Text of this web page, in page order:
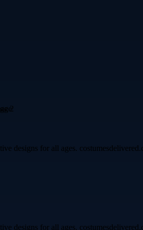
designs for all ages.
designs for all ages.